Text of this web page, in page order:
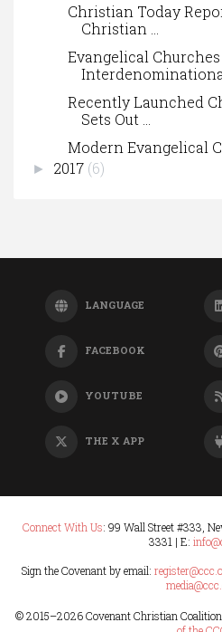
Christian Today
Christian ...
Evangelical
Recently Launched
Sets Out ...
Modern Evangelical
► 2017 (6)
LANGUAGE
FACEBOOK
YOUTUBE
THE X APP
Connect With Us: 99 Wall Street #333,
3331 | E:
Sign the Covenant by email:
© 2015–2026 Covenant Christian